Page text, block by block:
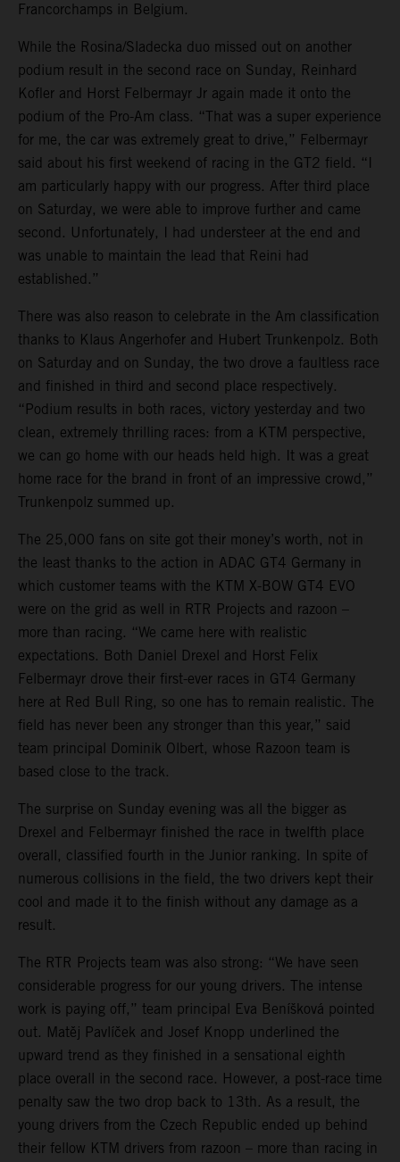
Francorchamps in Belgium.
While the Rosina/Sladecka duo missed out on another
podium result in the second race on Sunday, Reinhard
Kofler and Horst Felbermayr Jr again made it onto the
podium of the Pro-Am class. “That was a super experience
for me, the car was extremely great to drive,” Felbermayr
said about his first weekend of racing in the GT2 field. “I
am particularly happy with our progress. After third place
on Saturday, we were able to improve further and came
second. Unfortunately, I had understeer at the end and
was unable to maintain the lead that Reini had
established.”
There was also reason to celebrate in the Am classification
thanks to Klaus Angerhofer and Hubert Trunkenpolz. Both
on Saturday and on Sunday, the two drove a faultless race
and finished in third and second place respectively.
“Podium results in both races, victory yesterday and two
clean, extremely thrilling races: from a KTM perspective,
we can go home with our heads held high. It was a great
home race for the brand in front of an impressive crowd,”
Trunkenpolz summed up.
The 25,000 fans on site got their money’s worth, not in
the least thanks to the action in ADAC GT4 Germany in
which customer teams with the KTM X-BOW GT4 EVO
were on the grid as well in RTR Projects and razoon –
more than racing. “We came here with realistic
expectations. Both Daniel Drexel and Horst Felix
Felbermayr drove their first-ever races in GT4 Germany
here at Red Bull Ring, so one has to remain realistic. The
field has never been any stronger than this year,” said
team principal Dominik Olbert, whose Razoon team is
based close to the track.
The surprise on Sunday evening was all the bigger as
Drexel and Felbermayr finished the race in twelfth place
overall, classified fourth in the Junior ranking. In spite of
numerous collisions in the field, the two drivers kept their
cool and made it to the finish without any damage as a
result.
The RTR Projects team was also strong: “We have seen
considerable progress for our young drivers. The intense
work is paying off,” team principal Eva Beníšková pointed
out. Matěj Pavlíček and Josef Knopp underlined the
upward trend as they finished in a sensational eighth
place overall in the second race. However, a post-race time
penalty saw the two drop back to 13th. As a result, the
young drivers from the Czech Republic ended up behind
their fellow KTM drivers from razoon – more than racing in